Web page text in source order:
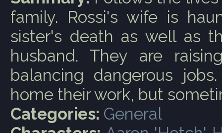
family. Rossi's wife is
sister's death as well as
husband. They are
balancing dangerous
home their work, but
Categories: General